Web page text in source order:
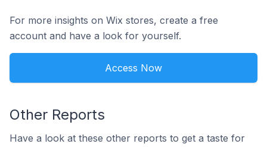
For more insights on Wix stores, create a free
account and have a look for yourself.
Access Now
Other Reports
Have a look at these other reports to get a taste for